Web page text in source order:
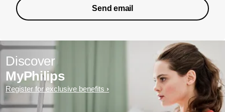
Send email
Discover
MyPhilips
Register for exclusive benefits